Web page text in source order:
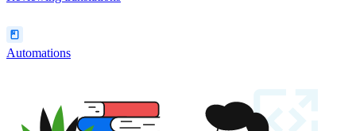
Automations